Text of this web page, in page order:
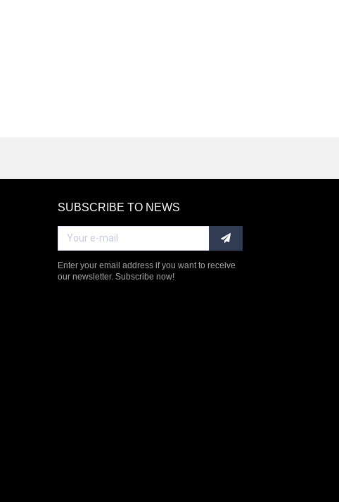
SUBSCRIBE TO NEWS
Enter your email address if you want to receive
our newsletter. Subscribe now!